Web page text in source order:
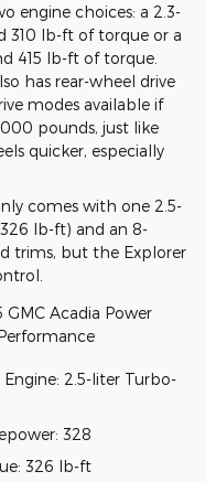
engine choices: a 2.3-
310 lb-ft of torque or a
415 lb-ft of torque.
has rear-wheel drive
modes available if
pounds, just like
quicker, especially
comes with one 2.5-
lb-ft) and an 8-
trims, but the Explorer
GMC Acadia Power
Engine: 2.5-liter Turbo-
328
326 lb-ft